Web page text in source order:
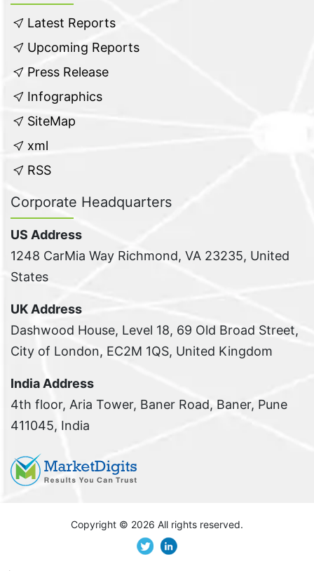
Latest Reports
Upcoming Reports
Press Release
Infographics
SiteMap
xml
RSS
Corporate Headquarters
US Address
1248 CarMia Way Richmond, VA 23235, United
States
UK Address
Dashwood House, Level 18, 69 Old Broad Street,
City of London, EC2M 1QS, United Kingdom
India Address
4th floor, Aria Tower, Baner Road, Baner, Pune
411045, India
Copyright © 2026 All rights reserved.